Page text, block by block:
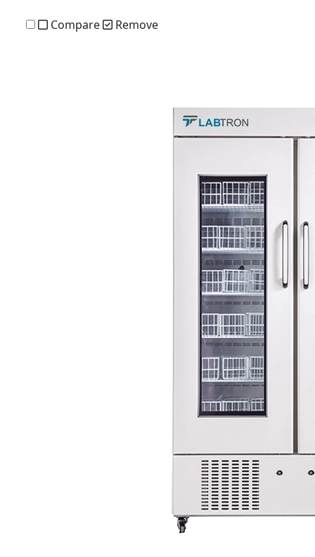
Compare Remove